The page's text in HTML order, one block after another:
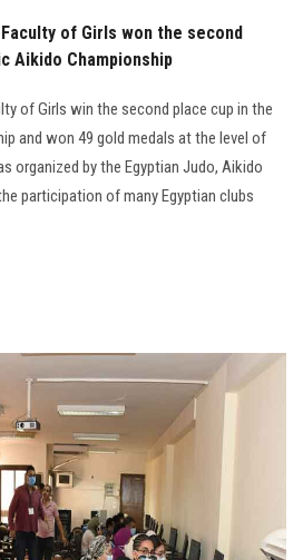
of Girls won the second
Aikido Championship
of Girls win the second place cup in the
and won 49 gold medals at the level of
organized by the Egyptian Judo, Aikido
participation of many Egyptian clubs